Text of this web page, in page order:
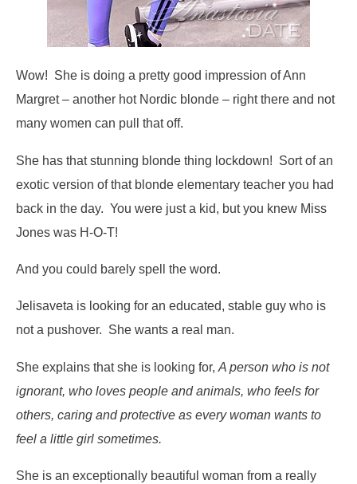
Wow! She is doing a pretty good impression of Ann
Margret – another hot Nordic blonde – right there and not
many women can pull that off.
She has that stunning blonde thing lockdown! Sort of an
exotic version of that blonde elementary teacher you had
back in the day. You were just a kid, but you knew Miss
Jones was H-O-T!
And you could barely spell the word.
Jelisaveta is looking for an educated, stable guy who is
not a pushover. She wants a real man.
She explains that she is looking for, A person who is not
ignorant, who loves people and animals, who feels for
others, caring and protective as every woman wants to
feel a little girl sometimes.
She is an exceptionally beautiful woman from a really